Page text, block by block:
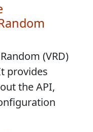
(VRD)
provides
the API,